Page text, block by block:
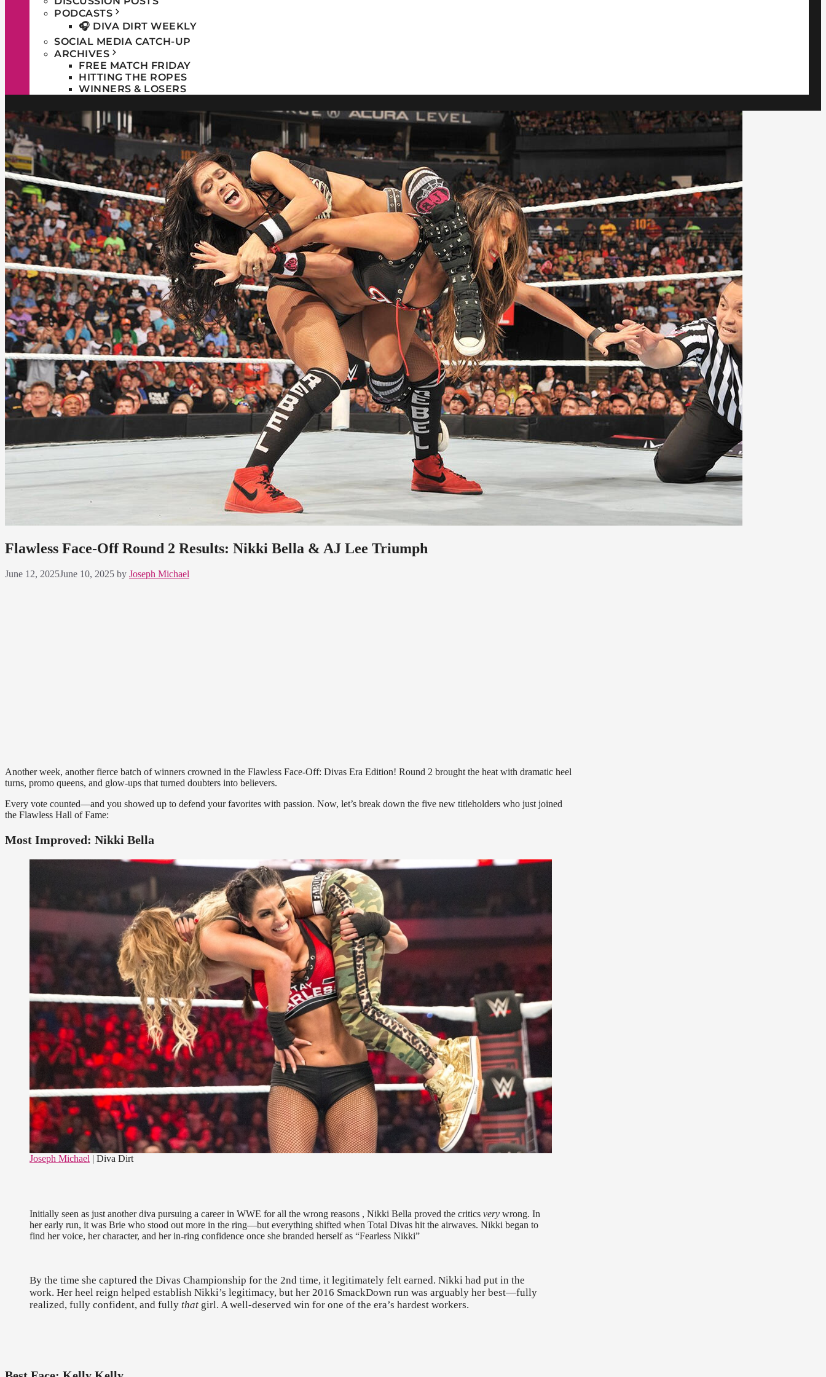
PODCASTS
🎧 DIVA DIRT WEEKLY
SOCIAL MEDIA CATCH-UP
ARCHIVES
FREE MATCH FRIDAY
HITTING THE ROPES
WINNERS & LOSERS
Flawless Face-Off Round 2 Results: Nikki Bella & AJ Lee Triumph
June 12, 2025June 10, 2025 by Joseph Michael
Another week, another fierce batch of winners crowned in the Flawless Face-Off: Divas Era Edition! Round 2 brought the heat with dramatic heel
turns, promo queens, and glow-ups that turned doubters into believers.
Every vote counted—and you showed up to defend your favorites with passion. Now, let’s break down the five new titleholders who just joined
the Flawless Hall of Fame:
Most Improved: Nikki Bella
Joseph Michael | Diva Dirt
Initially seen as just another diva pursuing a career in WWE for all the wrong reasons , Nikki Bella proved the critics very wrong. In
her early run, it was Brie who stood out more in the ring—but everything shifted when Total Divas hit the airwaves. Nikki began to
find her voice, her character, and her in-ring confidence once she branded herself as “Fearless Nikki”
By the time she captured the Divas Championship for the 2nd time, it legitimately felt earned. Nikki had put in the
work. Her heel reign helped establish Nikki’s legitimacy, but her 2016 SmackDown run was arguably her best—fully
realized, fully confident, and fully that girl. A well-deserved win for one of the era’s hardest workers.